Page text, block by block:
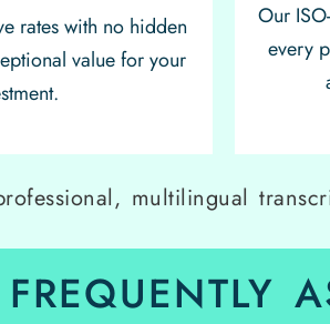
rates with no hidden
value for your
Our
every
multilingual
FREQUENTLY